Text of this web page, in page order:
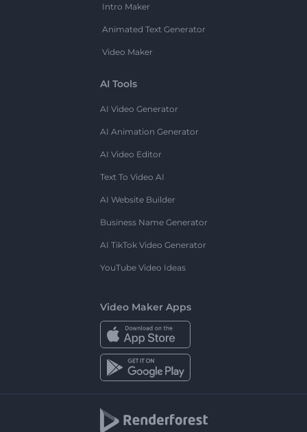
Intro Maker
Animated Text Generator
Video Maker
AI Tools
AI Video Generator
AI Animation Generator
AI Video Editor
Text To Video AI
AI Website Builder
Business Name Generator
AI TikTok Video Generator
YouTube Video Ideas
Video Maker Apps